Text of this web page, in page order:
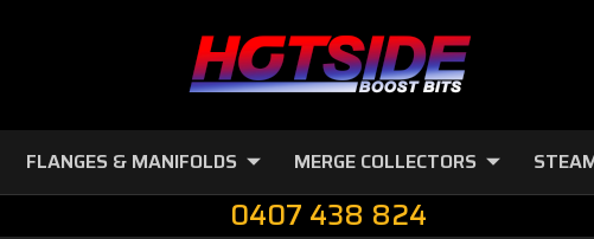
FLANGES & MANIFOLDS MERGE COLLECTORS
0407 438 824